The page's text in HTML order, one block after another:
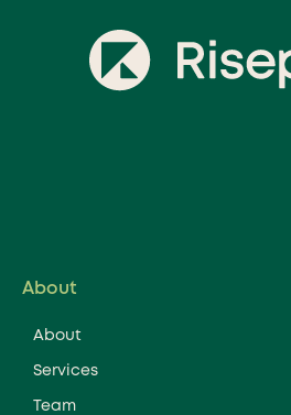
About
About
Services
Team